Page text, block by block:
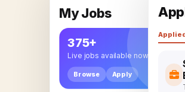
My Jobs
375+
Live jobs available now
Browse Apply